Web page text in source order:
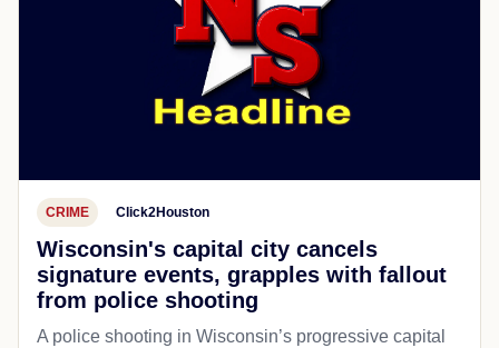
CRIME Click2Houston
Wisconsin's capital city cancels
signature events, grapples with fallout
from police shooting
A police shooting in Wisconsin’s progressive capital